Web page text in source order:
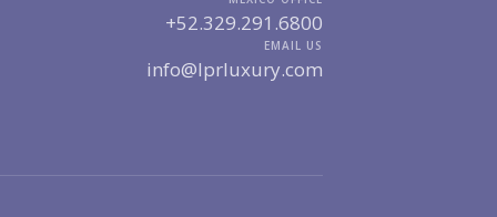
+52.329.291.6800
EMAIL US
info@lprluxury.com